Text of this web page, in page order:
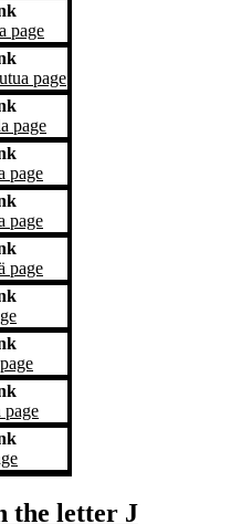
page
page
page
page
page
page
page
page
the letter J